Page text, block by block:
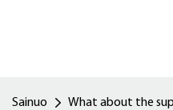
Sainuo What about the